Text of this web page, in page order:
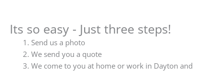
Its so easy - Just three steps!
Send us a photo
We send you a quote
We come to you at home or work in Dayton and